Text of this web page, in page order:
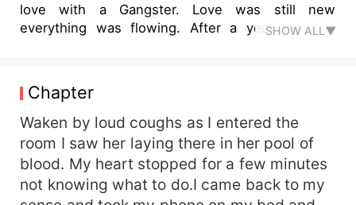
love with a Gangster. Love was still new
everything was flowing. After a year the guy
for the better
SHOW ALL▼
Chapter
Waken by loud coughs as I entered the
room I saw her laying there in her pool of
blood. My heart stopped for a few minutes
not knowing what to do.I came back to my